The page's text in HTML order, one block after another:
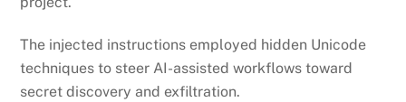
The injected instructions employed hidden Unicode
techniques to steer AI-assisted workflows toward
secret discovery and exfiltration.